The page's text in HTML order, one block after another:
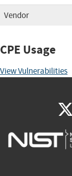
Vendor
CPE Usage
View Vulnerabilities